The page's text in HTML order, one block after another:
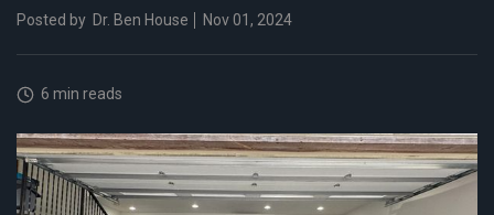
Posted by Dr. Ben House Nov 01, 2024
6 min reads